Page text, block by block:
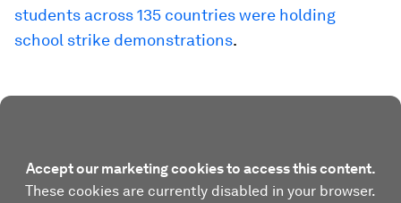
students across 135 countries were holding
school strike demonstrations.
Accept our marketing cookies to access this content.
These cookies are currently disabled in your browser.